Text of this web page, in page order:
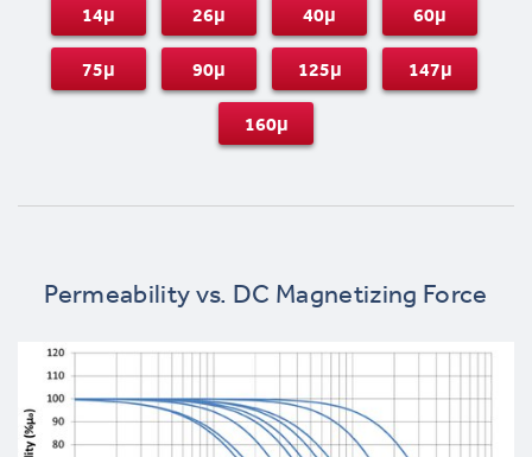
14μ 26μ 40μ 60μ
75μ 90μ 125μ 147μ
160μ
Permeability vs. DC Magnetizing Force